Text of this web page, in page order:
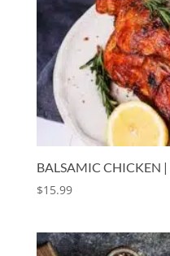
BALSAMIC CHICKEN
$15.99